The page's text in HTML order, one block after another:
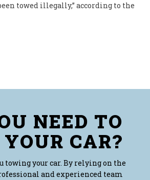
towed illegally,” according to the
NEED TO
CAR?
towing your car. By relying on the
and experienced team